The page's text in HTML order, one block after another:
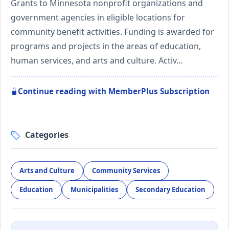
Grants to Minnesota nonprofit organizations and
government agencies in eligible locations for
community benefit activities. Funding is awarded for
programs and projects in the areas of education,
human services, and arts and culture. Activ…
Continue reading with MemberPlus Subscription
Categories
Arts and Culture Community Services
Education Municipalities Secondary Education